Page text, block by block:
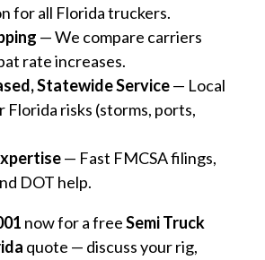
for all Florida truckers.
— We compare carriers
rate increases.
Statewide Service— Local
Florida risks (storms, ports,
— Fast FMCSA filings,
DOT help.
now for a freeSemi Truck
quote — discuss your rig,